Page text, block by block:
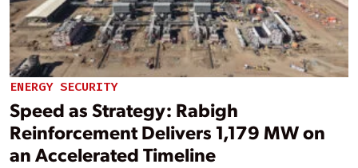
ENERGY SECURITY
Speed as Strategy: Rabigh
Reinforcement Delivers 1,179 MW on
an Accelerated Timeline